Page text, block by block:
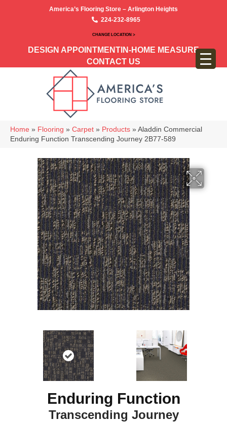
America’s Flooring Store – Arlington Heights
224-232-8965
CHANGE LOCATION >
DESIGN APPOINTMENT IN-HOME MEASURE
CONTACT US
Home » Flooring » Carpet » Products » Aladdin Commercial
Enduring Function Transcending Journey 2B77-589
Enduring Function
Transcending Journey